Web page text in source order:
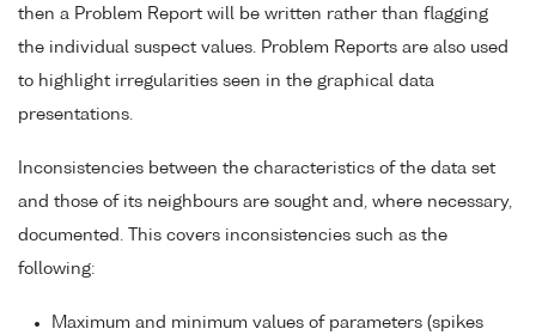
then a Problem Report will be written rather than flagging
the individual suspect values. Problem Reports are also used
to highlight irregularities seen in the graphical data
presentations.
Inconsistencies between the characteristics of the data set
and those of its neighbours are sought and, where necessary,
documented. This covers inconsistencies such as the
following:
Maximum and minimum values of parameters (spikes